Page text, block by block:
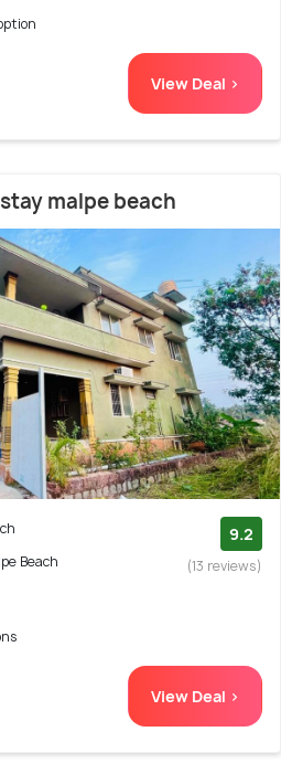
View Deal >
malpe beach
Beach
9.2
(13 reviews)
View Deal >